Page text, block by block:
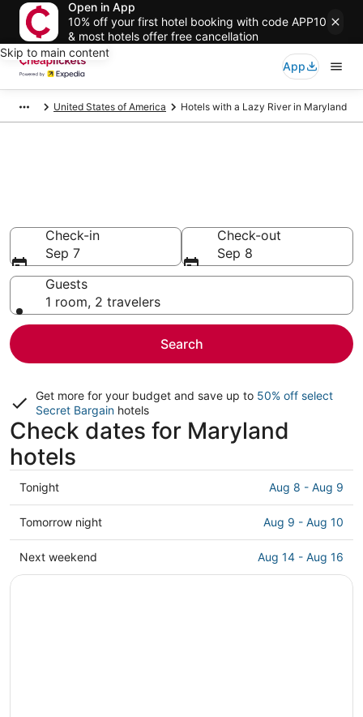
Open in App
10% off your first hotel booking with code APP10
& most hotels offer free cancellation
Skip to main content
App
United States of America Hotels with a Lazy River in Maryland
Check-in
Sep 7
Check-out
Sep 8
Guests
1 room, 2 travelers
Search
Get more for your budget and save up to 50% off select
Secret Bargain hotels
Check dates for Maryland
hotels
Check
prices
in
Maryland
for
Tonight Aug 8 - Aug 9
Check
prices
in
Maryland
Tomorrow night Aug 9 - Aug 10
Check
prices
Next weekend Aug 14 - Aug 16